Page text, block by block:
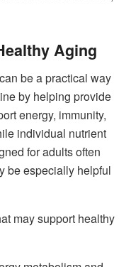
Aging
can be a practical way
by helping provide
energy, immunity,
individual nutrient
for adults often
be especially helpful
may support healthy